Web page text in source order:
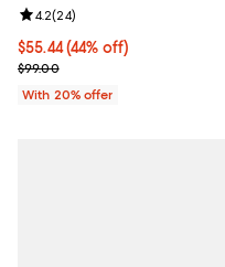
$55.44; 44% off; undefined;
$55.44(44% off)
Current sale price $69.30;
$99.00
Review rating: 4.2 out of 5;
4.2(24)
With 20% offer